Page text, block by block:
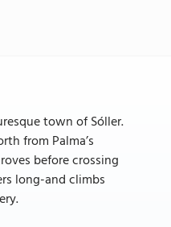
town of Sóller.
from Palma’s
before crossing
long-and climbs